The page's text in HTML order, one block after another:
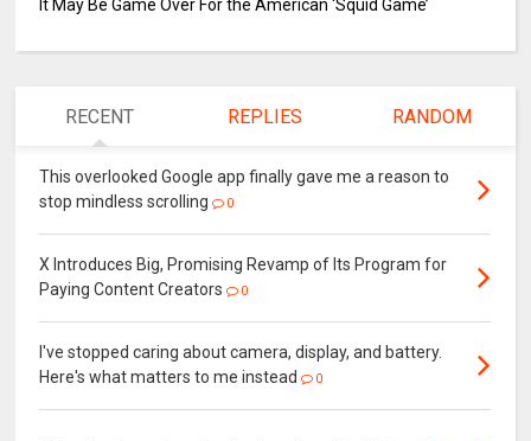
It May Be Game Over For the American ‘Squid Game’
RECENT REPLIES RANDOM
This overlooked Google app finally gave me a reason to
stop mindless scrolling
0
X Introduces Big, Promising Revamp of Its Program for
Paying Content Creators
0
I've stopped caring about camera, display, and battery.
Here's what matters to me instead
0